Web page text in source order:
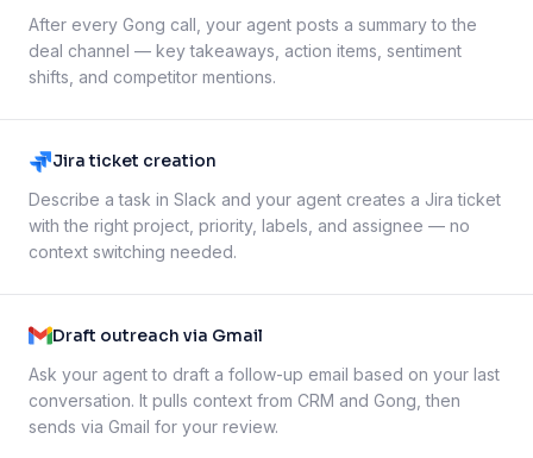
After every Gong call, your agent posts a summary to the
deal channel — key takeaways, action items, sentiment
shifts, and competitor mentions.
Jira ticket creation
Describe a task in Slack and your agent creates a Jira ticket
with the right project, priority, labels, and assignee — no
context switching needed.
Draft outreach via Gmail
Ask your agent to draft a follow-up email based on your last
conversation. It pulls context from CRM and Gong, then
sends via Gmail for your review.